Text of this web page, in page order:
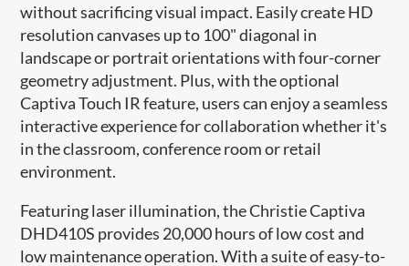
without sacrificing visual impact. Easily create HD
resolution canvases up to 100" diagonal in
landscape or portrait orientations with four-corner
geometry adjustment. Plus, with the optional
Captiva Touch IR feature, users can enjoy a seamless
interactive experience for collaboration whether it's
in the classroom, conference room or retail
environment.
Featuring laser illumination, the Christie Captiva
DHD410S provides 20,000 hours of low cost and
low maintenance operation. With a suite of easy-to-